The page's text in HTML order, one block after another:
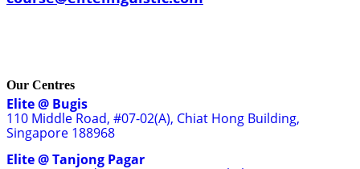
Our Centres
Elite @ Bugis
110 Middle Road, #07-02(A), Chiat Hong Building,
Singapore 188968
Elite @ Tanjong Pagar